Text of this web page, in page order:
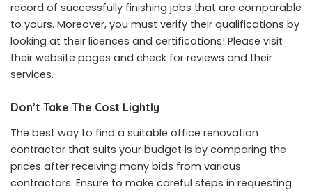
record of successfully finishing jobs that are comparable
to yours. Moreover, you must verify their qualifications by
looking at their licences and certifications! Please visit
their website pages and check for reviews and their
services.
Don’t Take The Cost Lightly
The best way to find a suitable office renovation
contractor that suits your budget is by comparing the
prices after receiving many bids from various
contractors. Ensure to make careful steps in requesting